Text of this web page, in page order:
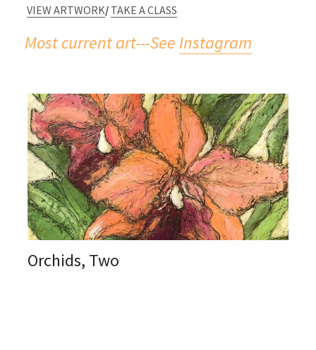
BIO & ARTIST'S STATEMENT
SOLO EXHIBITS
WORK IN THE COMMUNITY
Sample Art from Workshops/Classes
From My Students
PERMANENT COLLECTIONS
VIEW ARTWORK/ TAKE A CLASS
Most current art---See Instagram
Orchids, Two